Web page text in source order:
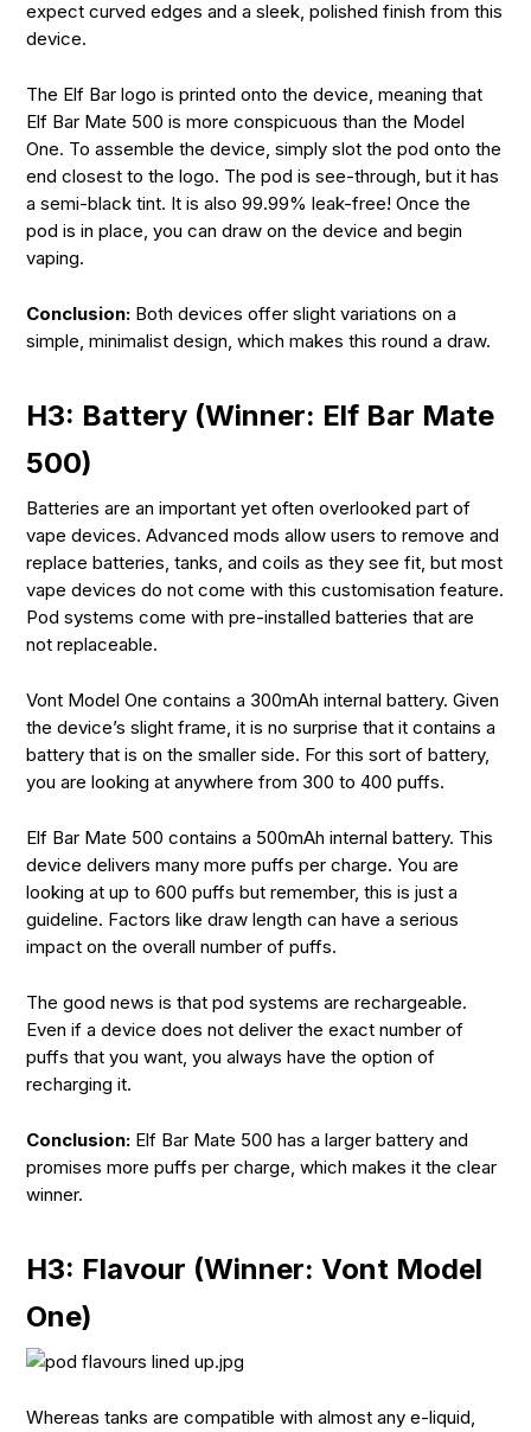
expect curved edges and a sleek, polished finish from this
device.
The Elf Bar logo is printed onto the device, meaning that
Elf Bar Mate 500 is more conspicuous than the Model
One. To assemble the device, simply slot the pod onto the
end closest to the logo. The pod is see-through, but it has
a semi-black tint. It is also 99.99% leak-free! Once the
pod is in place, you can draw on the device and begin
vaping.
Conclusion: Both devices offer slight variations on a
simple, minimalist design, which makes this round a draw.
H3: Battery (Winner: Elf Bar Mate
500)
Batteries are an important yet often overlooked part of
vape devices. Advanced mods allow users to remove and
replace batteries, tanks, and coils as they see fit, but most
vape devices do not come with this customisation feature.
Pod systems come with pre-installed batteries that are
not replaceable.
Vont Model One contains a 300mAh internal battery. Given
the device’s slight frame, it is no surprise that it contains a
battery that is on the smaller side. For this sort of battery,
you are looking at anywhere from 300 to 400 puffs.
Elf Bar Mate 500 contains a 500mAh internal battery. This
device delivers many more puffs per charge. You are
looking at up to 600 puffs but remember, this is just a
guideline. Factors like draw length can have a serious
impact on the overall number of puffs.
The good news is that pod systems are rechargeable.
Even if a device does not deliver the exact number of
puffs that you want, you always have the option of
recharging it.
Conclusion: Elf Bar Mate 500 has a larger battery and
promises more puffs per charge, which makes it the clear
winner.
H3: Flavour (Winner: Vont Model
One)
Whereas tanks are compatible with almost any e-liquid,